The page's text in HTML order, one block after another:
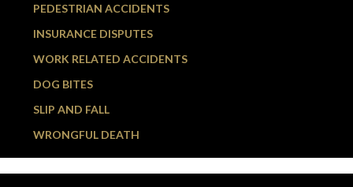
PEDESTRIAN ACCIDENTS
INSURANCE DISPUTES
WORK RELATED ACCIDENTS
DOG BITES
SLIP AND FALL
WRONGFUL DEATH